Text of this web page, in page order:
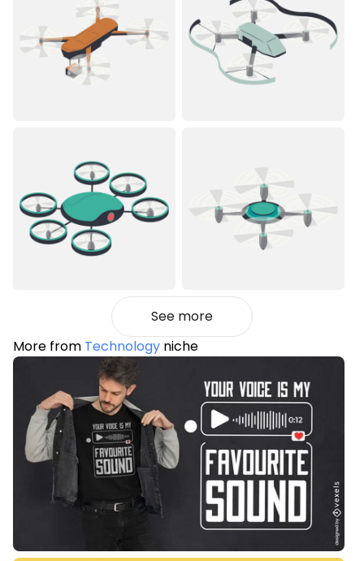
See more
More from Technology niche